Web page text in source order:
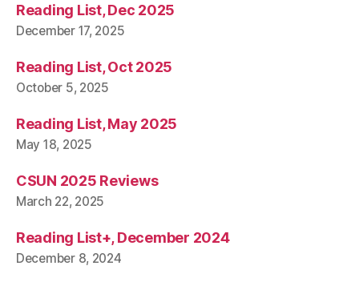
Reading List, Dec 2025
December 17, 2025
Reading List, Oct 2025
October 5, 2025
Reading List, May 2025
May 18, 2025
CSUN 2025 Reviews
March 22, 2025
Reading List+, December 2024
December 8, 2024